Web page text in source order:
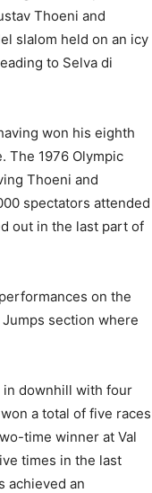
Thoeni and
slalom held on an icy
to Selva di
won his eighth
The 1976 Olympic
Thoeni and
spectators attended
out in the last part of
on the
section where
in downhill with four
a total of five races
time winner at Val
times in the last
achieved an